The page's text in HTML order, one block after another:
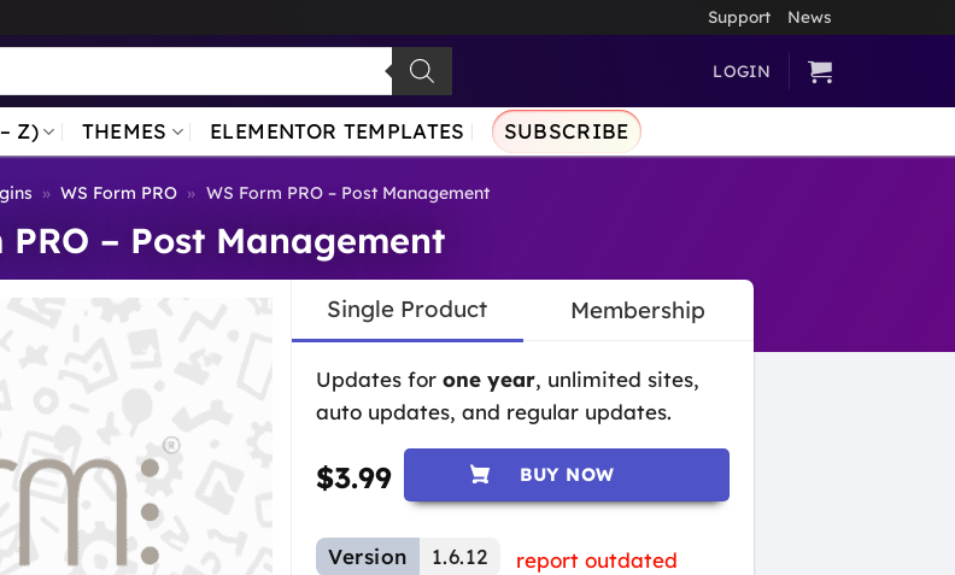
Support News
LOGIN
Z) THEMES ELEMENTOR TEMPLATES SUBSCRIBE
» WS Form PRO » WS Form PRO – Post Management
PRO – Post Management
Single Product Membership
Updates for one year, unlimited sites,
auto updates, and regular updates.
$3.99 BUY NOW
Version 1.6.12
report outdated